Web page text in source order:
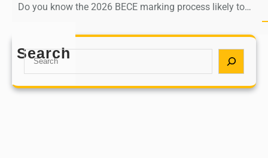
Do you know the 2026 BECE marking process likely to…
Search
S
a